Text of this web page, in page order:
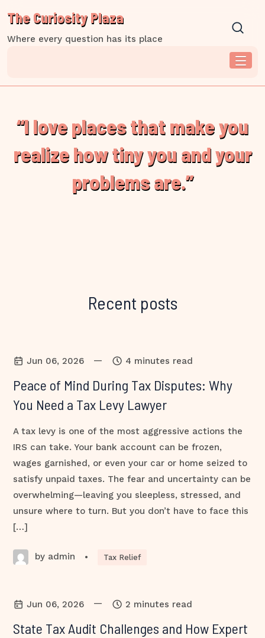
content
The Curiosity Plaza
Where every question has its place
“I love places that make you
realize how tiny you and your
problems are.”
Recent posts
Jun 06, 2026 — 4 minutes read
Peace of Mind During Tax Disputes: Why
You Need a Tax Levy Lawyer
A tax levy is one of the most aggressive actions the
IRS can take. Your bank account can be frozen,
wages garnished, or even your car or home seized to
satisfy unpaid taxes. The fear and uncertainty can be
overwhelming—leaving you sleepless, stressed, and
unsure where to turn. But you don’t have to face this
[…]
by admin • Tax Relief
Jun 06, 2026 — 2 minutes read
State Tax Audit Challenges and How Expert